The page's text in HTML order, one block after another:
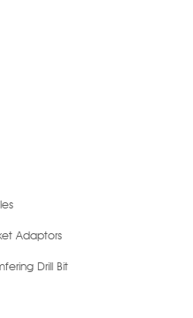
Adaptors
Drill Bit